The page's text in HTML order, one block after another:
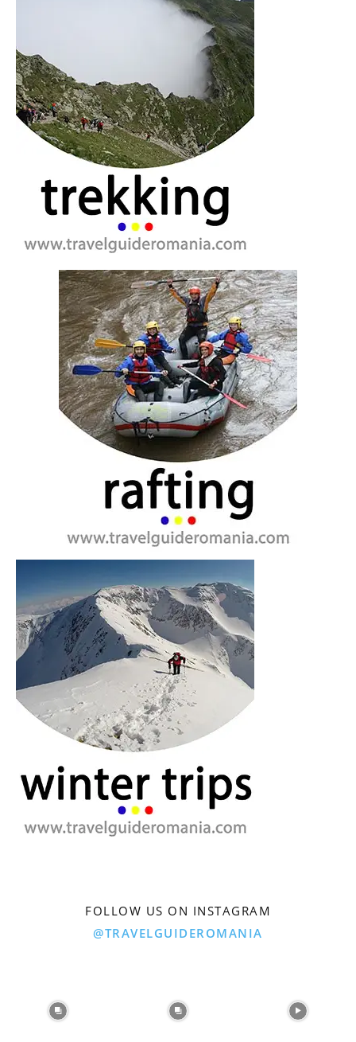
FOLLOW US ON INSTAGRAM
@TRAVELGUIDEROMANIA